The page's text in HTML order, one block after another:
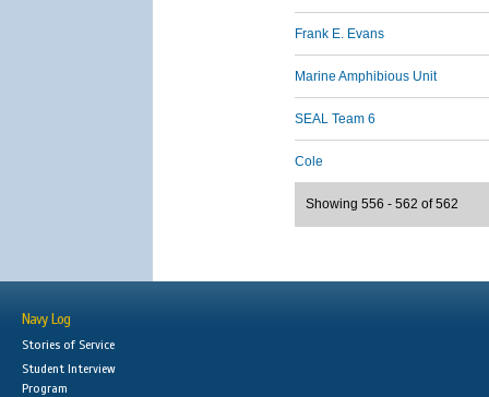
Frank E. Evans
Marine Amphibious Unit
SEAL Team 6
Cole
Showing 556 - 562 of 562
Navy Log
Stories of Service
Student Interview
Program